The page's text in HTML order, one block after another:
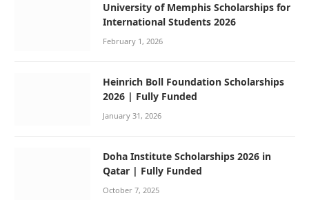
University of Memphis Scholarships for
International Students 2026
February 1, 2026
Heinrich Boll Foundation Scholarships
2026 | Fully Funded
January 31, 2026
Doha Institute Scholarships 2026 in
Qatar | Fully Funded
October 7, 2025